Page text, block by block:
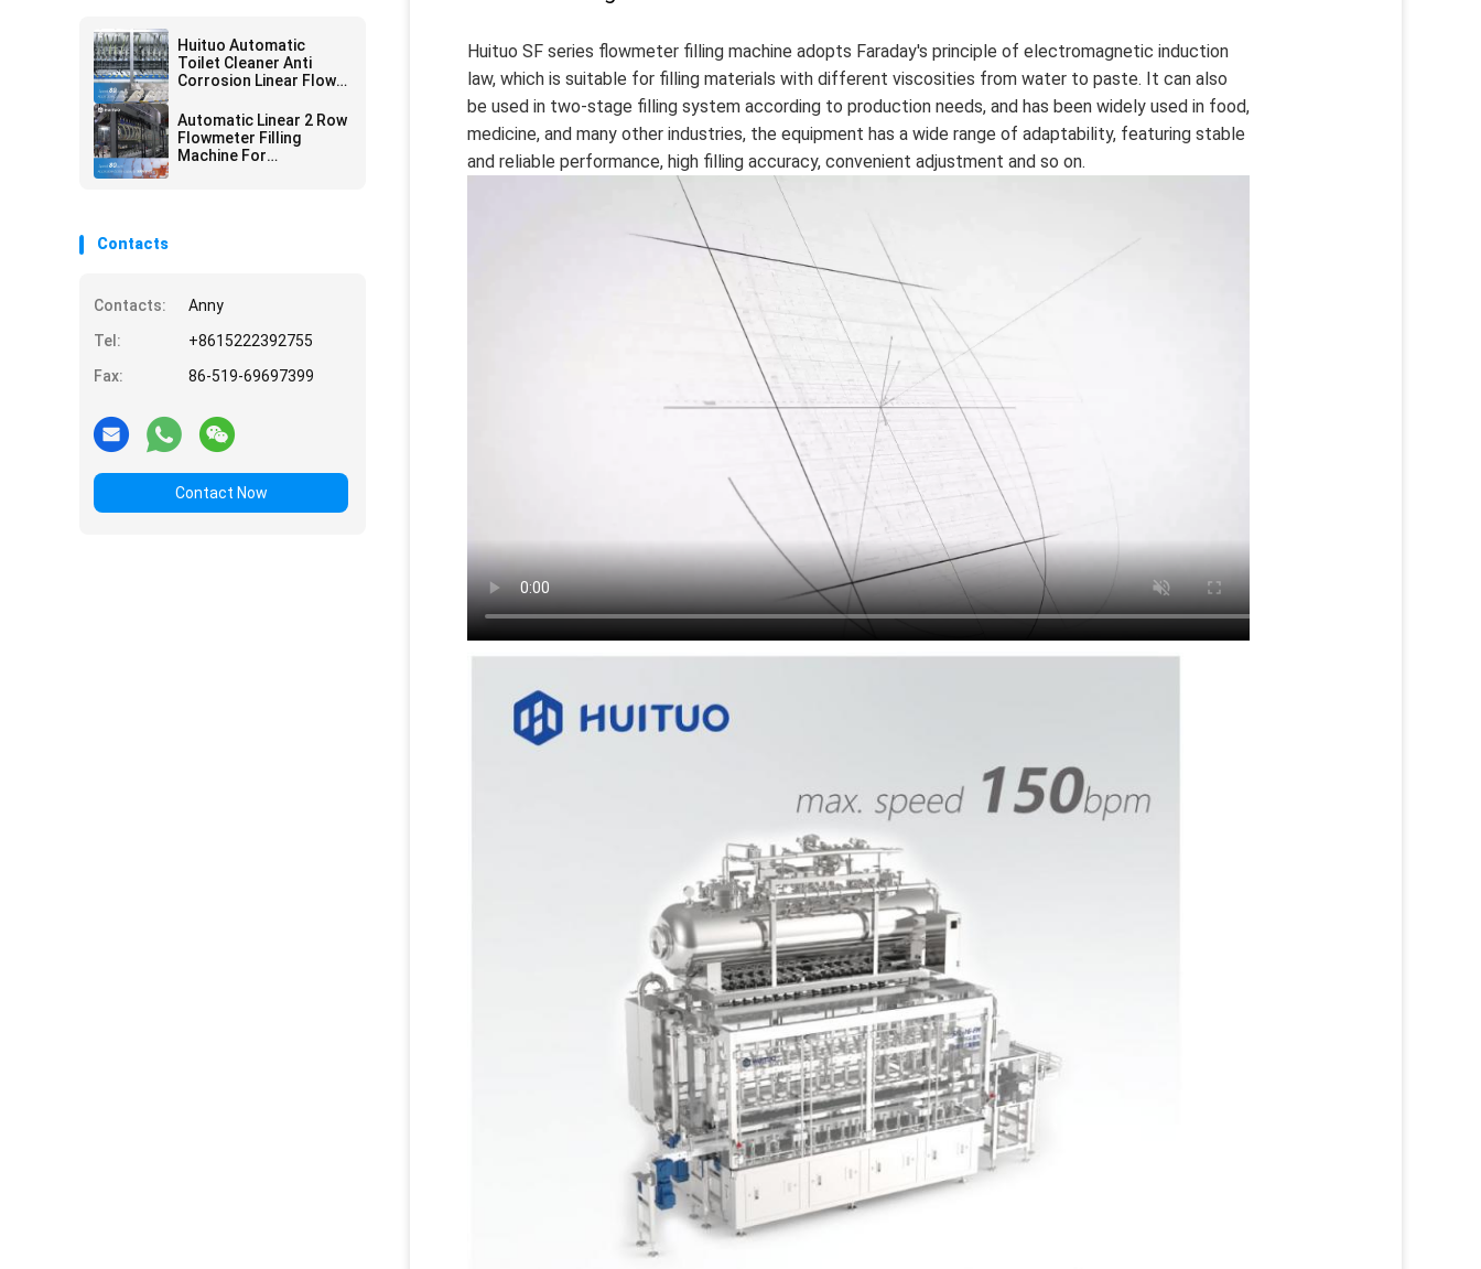
Huituo Automatic
Toilet Cleaner Anti
Corrosion Linear Flow
Automatic Linear 2 Row
Flowmeter Filling
Machine For
Contacts
Contacts:
Anny
Tel:
+8615222392755
Fax:
86-519-69697399
Contact Now
Huituo SF series flowmeter filling machine adopts Faraday's principle of electromagnetic induction
law, which is suitable for filling materials with different viscosities from water to paste. It can also
be used in two-stage filling system according to production needs, and has been widely used in food,
medicine, and many other industries, the equipment has a wide range of adaptability, featuring stable
and reliable performance, high filling accuracy, convenient adjustment and so on.